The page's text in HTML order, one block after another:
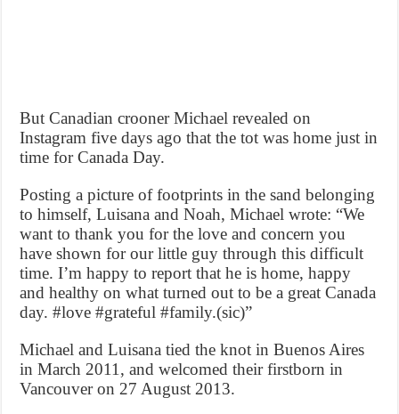
But Canadian crooner Michael revealed on
Instagram five days ago that the tot was home just in
time for Canada Day.
Posting a picture of footprints in the sand belonging
to himself, Luisana and Noah, Michael wrote: “We
want to thank you for the love and concern you
have shown for our little guy through this difficult
time. I’m happy to report that he is home, happy
and healthy on what turned out to be a great Canada
day. #love #grateful #family.(sic)”
Michael and Luisana tied the knot in Buenos Aires
in March 2011, and welcomed their firstborn in
Vancouver on 27 August 2013.